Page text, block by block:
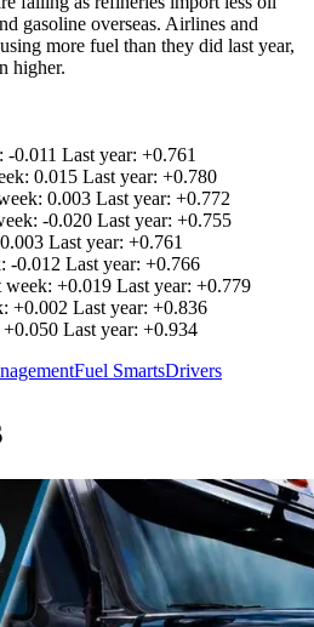
gasoline overseas. Airlines and
more fuel than they did last year,
higher.
-0.011 Last year: +0.761
0.015 Last year: +0.780
0.003 Last year: +0.772
-0.020 Last year: +0.755
Last year: +0.761
-0.012 Last year: +0.766
+0.019 Last year: +0.779
+0.002 Last year: +0.836
Last year: +0.934
Fuel SmartsDrivers